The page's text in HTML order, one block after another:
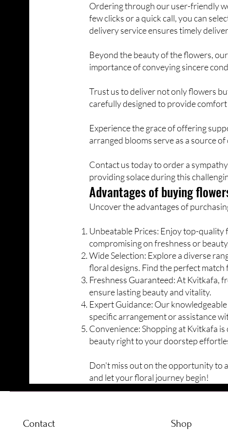
Ordering through our user-friendly
few clicks or a quick call, you can
delivery service ensures timely
Beyond the beauty of the flowers,
importance of conveying sincere
Trust us to deliver not only flowers
carefully designed to provide
Experience the grace of offering
arranged blooms serve as a source
Contact us today to order a
providing solace during this
Advantages of buying
Uncover the advantages of
Unbeatable Prices: Enjoy top-
compromising on freshness or
Wide Selection: Explore a diverse
floral designs. Find the perfect
Freshness Guaranteed: At Kvitkafa,
ensure lastingbeauty and vitality.
Expert Guidance: Our
specific arrangement or assistance
Convenience: Shopping at Kvitkafa
beauty right to your doorstep
Don't miss out on the opportunity to
and let your floral journey begin!
Contact Shop